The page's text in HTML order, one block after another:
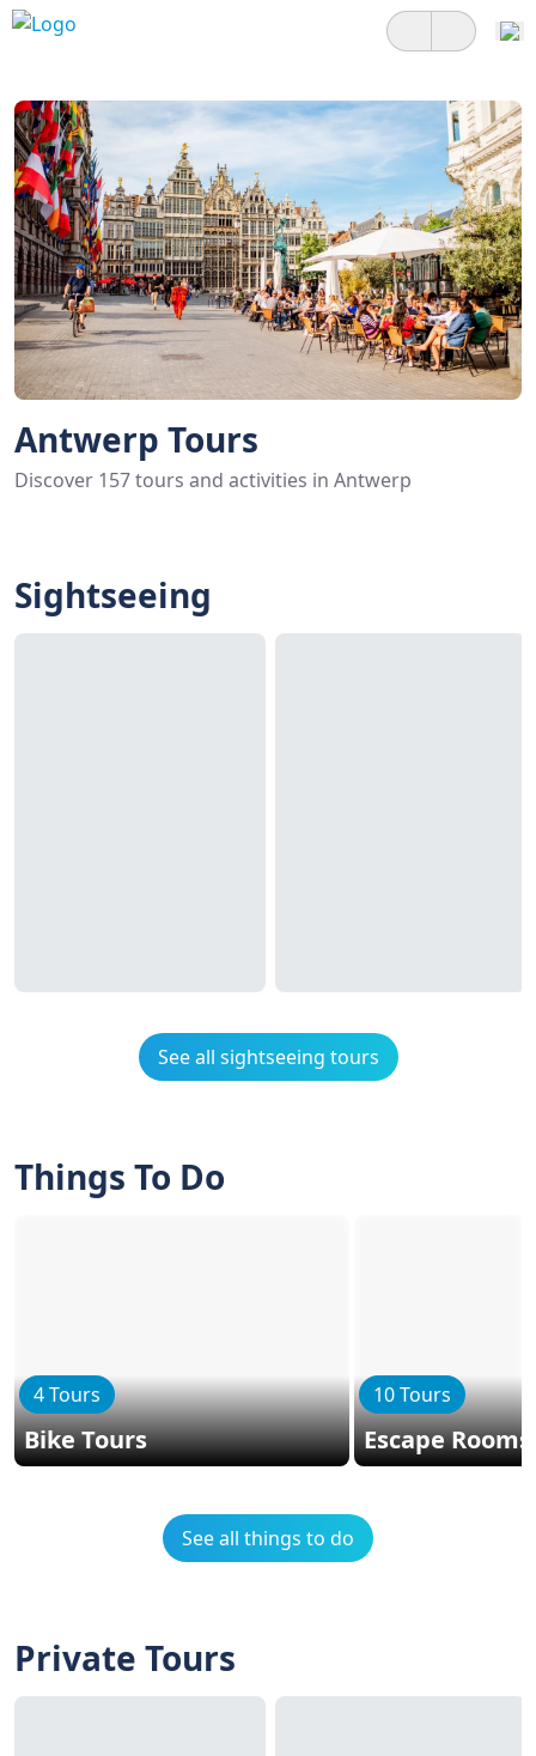
Antwerp Tours
Discover 157 tours and activities in Antwerp
Sightseeing
See all sightseeing tours
Things To Do
4 Tours
Bike Tours
10 Tours
Escape Rooms
See all things to do
Private Tours